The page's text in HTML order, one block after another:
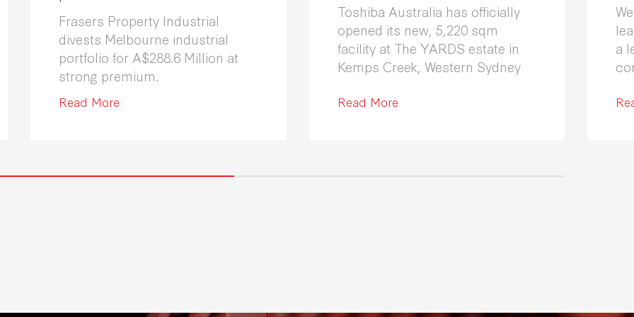
Frasers Property Industrial
divests Melbourne industrial
portfolio for A$288.6 Million at
strong premium.
Read More
Toshiba Australia has officially
opened its new, 5,220 sqm
facility at The YARDS estate in
Kemps Creek, Western Sydney
Read More
a